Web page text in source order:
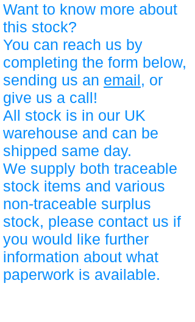
Want to know more about
this stock?
You can reach us by
completing the form below,
sending us an email, or
give us a call!
All stock is in our UK
warehouse and can be
shipped same day.
We supply both traceable
stock items and various
non-traceable surplus
stock, please contact us if
you would like further
information about what
paperwork is available.